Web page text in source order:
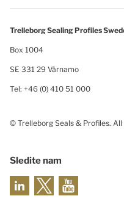
Trelleborg Sealing Profiles
Box 1004
SE 331 29 Värnamo
Tel: +46 (0) 410 51 000
© Trelleborg Seals & Profiles.
Sledite nam